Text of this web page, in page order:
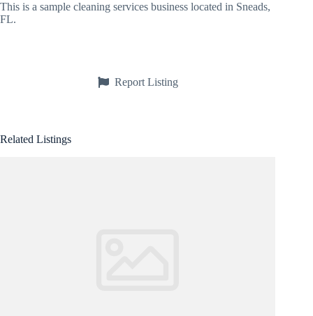
This is a sample cleaning services business located in Sneads,
FL.
Report Listing
Related Listings